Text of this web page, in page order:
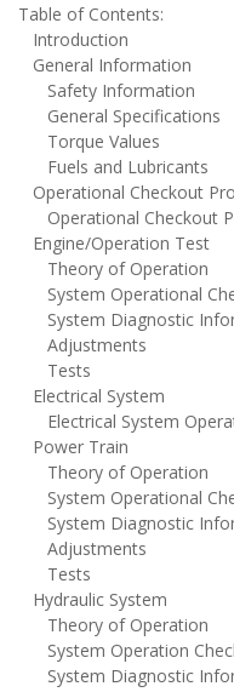
Table of Contents:
Introduction
General Information
Safety Information
General Specifications
Torque Values
Fuels and Lubricants
Operational Checkout
Operational Checkout
Engine/Operation Test
Theory of Operation
System Operational
System Diagnostic
Adjustments
Tests
Electrical System
Electrical System
Power Train
Theory of Operation
System Operational
System Diagnostic
Adjustments
Tests
Hydraulic System
Theory of Operation
System Operation
System Diagnostic